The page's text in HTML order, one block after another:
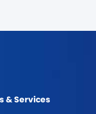
& Services